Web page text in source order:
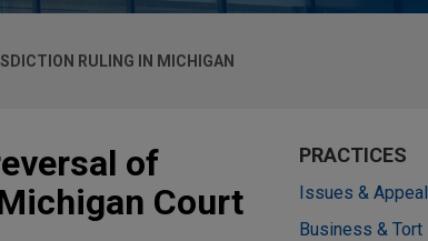
RULING IN MICHIGAN
of
Court
PRACTICES
Issues &
Business &